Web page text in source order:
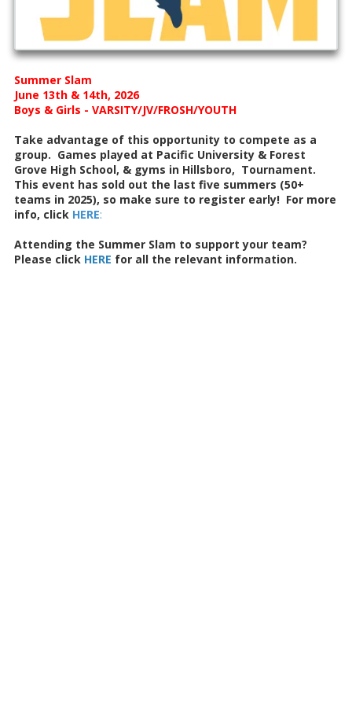
Summer Slam
June 13th & 14th, 2026
Boys & Girls - VARSITY/JV/FROSH/YOUTH
Take advantage of this opportunity to compete as a
group. Games played at Pacific University & Forest
Grove High School, & gyms in Hillsboro, Tournament.
This event has sold out the last five summers (50+
teams in 2025), so make sure to register early! For more
info, click HERE:
Attending the Summer Slam to support your team?
Please click HERE for all the relevant information.